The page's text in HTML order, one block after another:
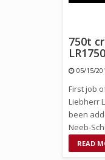
750t
LR1750
05/15/
First job
Liebherr
been
Neeb-
future
READ